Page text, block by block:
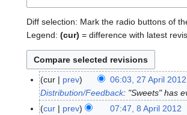
Diff selection: Mark the radio buttons of
Legend: (cur) = difference with latest
2
A
cur prev 06:03, 27 April 2012
Distribution/Feedback: "Sweets" has
8
cur prev 07:47, 8 April 2012